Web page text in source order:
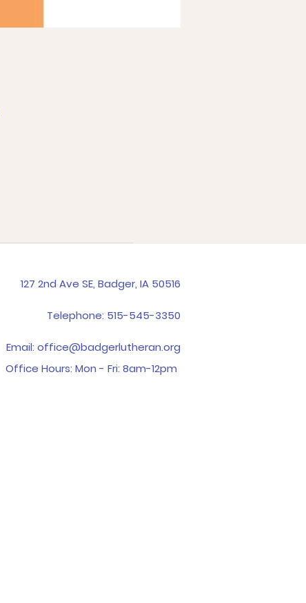
127 2nd Ave SE, Badger, IA 50516
Telephone: 515-545-3350
Email: office@badgerlutheran.org
Office Hours: Mon - Fri: 8am-12pm